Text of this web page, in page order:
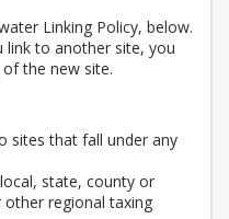
Linking Policy, below.
link to another site, you
the new site.
sites that fall under any
state, county or
regional taxing